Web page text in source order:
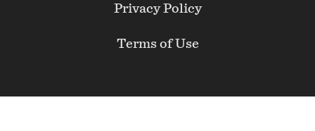
Privacy Policy
Terms of Use